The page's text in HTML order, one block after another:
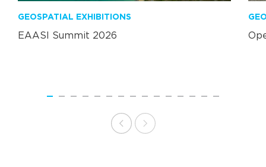
GEOSPATIAL EXHIBITIONS
EAASI Summit 2026